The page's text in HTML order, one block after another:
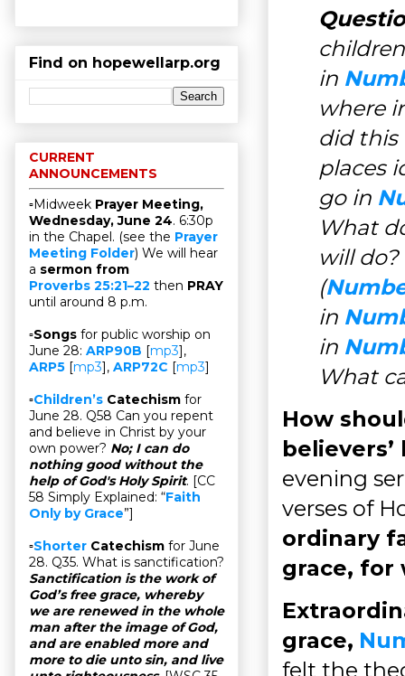
in
where
did this
places
go in
What
will
(
in
in
What
How
believers’
evening
verses of
ordinary
grace, for
grace,
felt the
Find on hopewellarp.org
CURRENT
ANNOUNCEMENTS
▫Midweek Prayer Meeting,
Wednesday, June 24. 6:30p
in the Chapel. (see the Prayer
Meeting Folder) We will hear
a sermon from
Proverbs 25:21–22 then PRAY
until around 8 p.m.
▫Songs for public worship on
June 28: ARP90B [mp3],
ARP5 [mp3], ARP72C [mp3]
▫Children’s Catechism for
June 28. Q58 Can you repent
and believe in Christ by your
own power? No; I can do
nothing good without the
help of God's Holy Spirit. [CC
58 Simply Explained: “Faith
Only by Grace”]
▫Shorter Catechism for June
28. Q35. What is sanctification?
Sanctification is the work of
God’s free grace, whereby
we are renewed in the whole
man after the image of God,
and are enabled more and
more to die unto sin, and live